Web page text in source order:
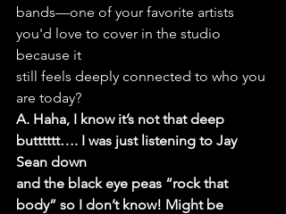
bands—one of your favorite artists
you'd love to cover in the studio
because it
still feels deeply connected to who you
are today?
A. Haha, I know it’s not that deep
butttttt…. I was just listening to Jay
Sean down
and the black eye peas “rock that
body” so I don’t know! Might be